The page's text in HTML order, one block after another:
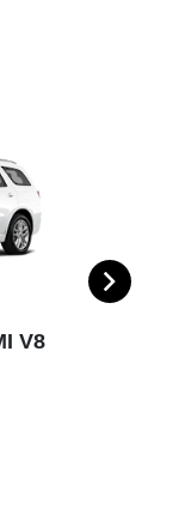
V8